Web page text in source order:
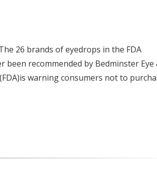
26 brands of eyedrops in the FDA
recommended by Bedminster Eye
warning consumers not to